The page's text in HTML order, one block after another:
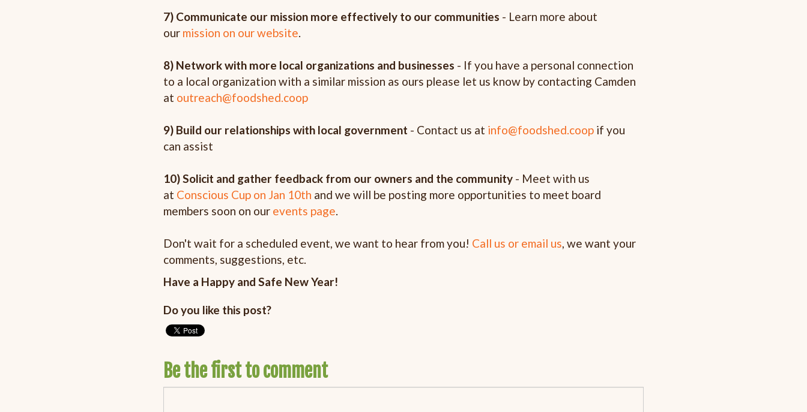
7) Communicate our mission more effectively to our communities - Learn more about
our mission on our website.
8) Network with more local organizations and businesses - If you have a personal connection
to a local organization with a similar mission as ours please let us know by contacting Camden
at outreach@foodshed.coop
9) Build our relationships with local government - Contact us at info@foodshed.coop if you
can assist
10) Solicit and gather feedback from our owners and the community - Meet with us
at Conscious Cup on Jan 10th and we will be posting more opportunities to meet board
members soon on our events page.
Don't wait for a scheduled event, we want to hear from you! Call us or email us, we want your
comments, suggestions, etc.
Have a Happy and Safe New Year!
Do you like this post?
Be the first to comment